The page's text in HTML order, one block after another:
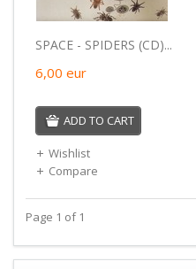
SPACE - SPIDERS (CD)...
6,00 eur
ADD TO CART
Wishlist
Compare
Page 1 of 1